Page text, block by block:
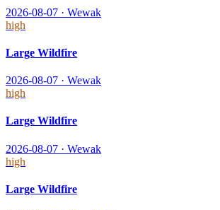
2026-08-07 · Wewak
high
Large Wildfire
2026-08-07 · Wewak
high
Large Wildfire
2026-08-07 · Wewak
high
Large Wildfire